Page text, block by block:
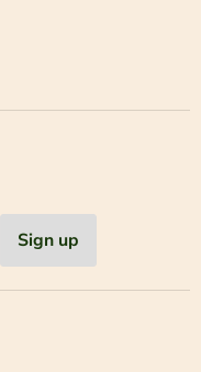
Sign up